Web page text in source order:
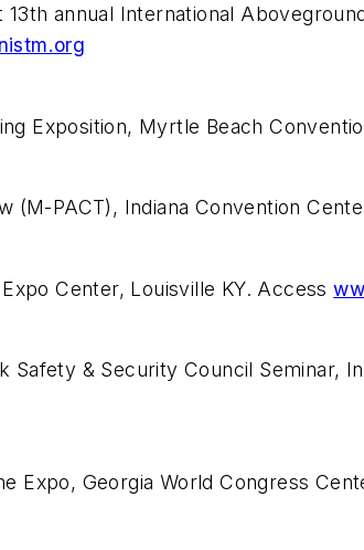
annual International
Exposition, Myrtle Beach
(M-PACT), Indiana Convention
Center, Louisville KY. Access
Safety & Security Council Seminar,
Expo, Georgia World Congress